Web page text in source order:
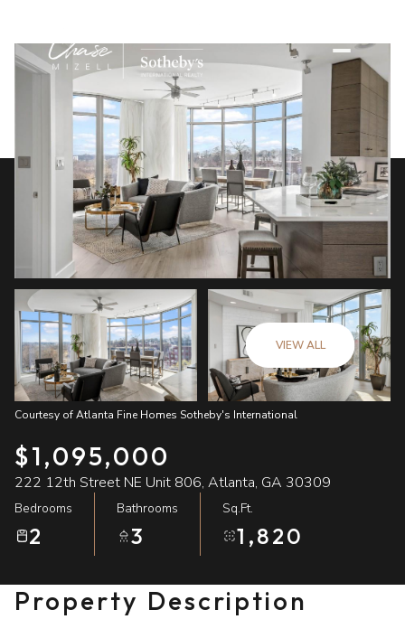
VIEW ALL
Courtesy of Atlanta Fine Homes Sotheby's International
$1,095,000
222 12th Street NE Unit 806, Atlanta, GA 30309
Bedrooms
2
Bathrooms
3
Sq.Ft.
1,820
Property Description
Sunday
Aug
Monday